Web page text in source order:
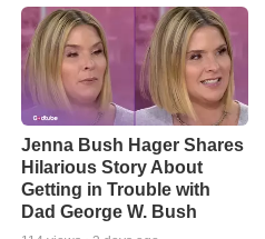
Jenna Bush Hager Shares
Hilarious Story About
Getting in Trouble with
Dad George W. Bush